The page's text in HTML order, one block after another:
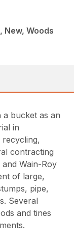
New, Woods
bucket as an
in
recycling,
contracting
Wain-Roy
of large,
pipe,
Several
and tines